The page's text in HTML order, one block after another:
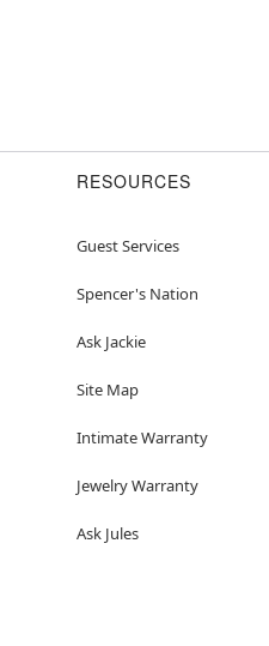
RESOURCES
Guest Services
Spencer's Nation
Ask Jackie
Site Map
Intimate Warranty
Jewelry Warranty
Ask Jules